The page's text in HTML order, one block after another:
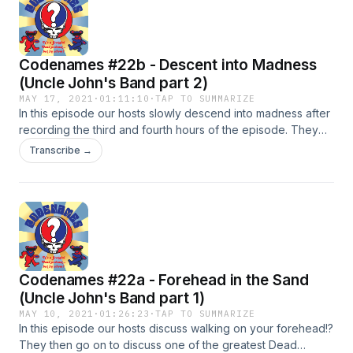
Codenames #22b - Descent into Madness
(Uncle John's Band part 2)
MAY 17, 2021 · 01:11:10 ·TAP TO SUMMARIZE
In this episode our hosts slowly descend into madness after
recording the third and fourth hours of the episode. They
also listen to some great versions of Uncle John's Band.
5/19/1977 Fox Theater (Atlanta) 12/26/1979 Oakland
Transcribe →
Codenames #22a - Forehead in the Sand
(Uncle John's Band part 1)
MAY 10, 2021 · 01:26:23 ·TAP TO SUMMARIZE
In this episode our hosts discuss walking on your forehead!?
They then go on to discuss one of the greatest Dead